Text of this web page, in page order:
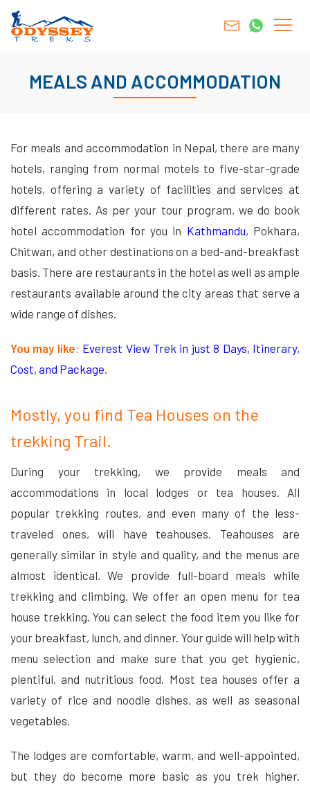
MEALS AND ACCOMMODATION
For meals and accommodation in Nepal, there are many
hotels, ranging from normal motels to five-star-grade
hotels, offering a variety of facilities and services at
different rates. As per your tour program, we do book
hotel accommodation for you in Kathmandu, Pokhara,
Chitwan, and other destinations on a bed-and-breakfast
basis. There are restaurants in the hotel as well as ample
restaurants available around the city areas that serve a
wide range of dishes.
You may like: Everest View Trek in just 8 Days, Itinerary,
Cost, and Package.
Mostly, you find Tea Houses on the
trekking Trail.
During your trekking, we provide meals and
accommodations in local lodges or tea houses. All
popular trekking routes, and even many of the less-
traveled ones, will have teahouses. Teahouses are
generally similar in style and quality, and the menus are
almost identical. We provide full-board meals while
trekking and climbing. We offer an open menu for tea
house trekking. You can select the food item you like for
your breakfast, lunch, and dinner. Your guide will help with
menu selection and make sure that you get hygienic,
plentiful, and nutritious food. Most tea houses offer a
variety of rice and noodle dishes, as well as seasonal
vegetables.
The lodges are comfortable, warm, and well-appointed,
but they do become more basic as you trek higher.